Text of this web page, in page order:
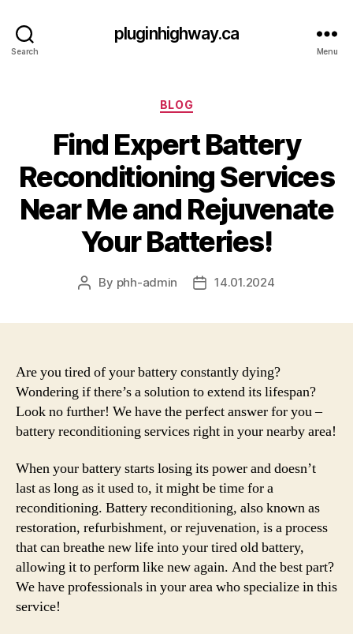
Search
pluginhighway.ca
Menu
Categories
BLOG
Find Expert Battery
Reconditioning Services
Near Me and Rejuvenate
Your Batteries!
Post
By phh-admin
Post14.01.2024
Are you tired of your battery constantly dying?
Wondering if there’s a solution to extend its lifespan?
Look no further! We have the perfect answer for you –
battery reconditioning services right in your nearby area!
When your battery starts losing its power and doesn’t
last as long as it used to, it might be time for a
reconditioning. Battery reconditioning, also known as
restoration, refurbishment, or rejuvenation, is a process
that can breathe new life into your tired old battery,
allowing it to perform like new again. And the best part?
We have professionals in your area who specialize in this
service!